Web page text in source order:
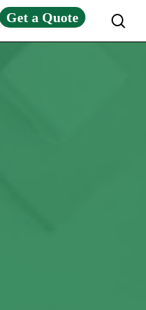
Get a Quote